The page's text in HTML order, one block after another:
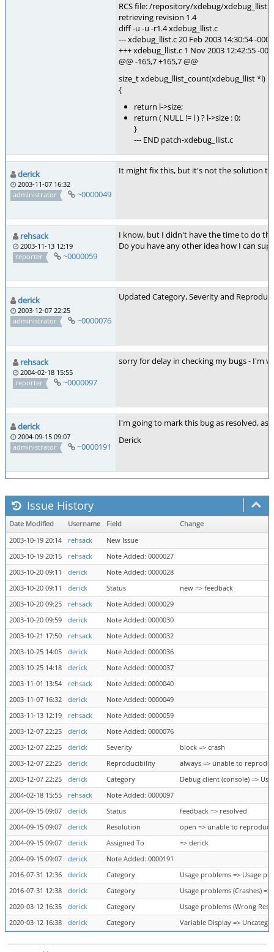
RCS file: /repository/xdebug/
retrieving revision 1.4
diff -u -u -r1.4 xdebug_llist.c
--- xdebug_llist.c 20 Feb 2003 14:30:54 -
+++ xdebug_llist.c 1 Nov 2003 12:42:55 -
@@ -165,7 +165,7 @@
size_t xdebug_llist_count(xdebug_llist *l)
{
return l->size;
return ( NULL != l ) ? l->size : 0;
}
--- END patch-xdebug_llist.c
derick
2003-11-07 16:32
administrator
~0000049
It might fix this, but it's not the solution
rehsack
2003-11-13 12:19
reporter
~0000059
I know, but I didn't have the time to do
Do you have any other idea how I can
derick
2003-12-07 22:25
administrator
~0000076
Updated Category, Severity and
rehsack
2004-02-18 15:55
reporter
~0000097
sorry for delay in checking my bugs - I'm
derick
2004-09-15 09:07
administrator
~0000191
I'm going to mark this bug as resolved,
Derick
Issue History
Date Modified Username Field
Change
2003-10-19 20:14
rehsack
New Issue
2003-10-19 20:15
rehsack
Note Added: 0000027
2003-10-20 09:11
derick
Note Added: 0000028
2003-10-20 09:11
derick Status
new => feedback
2003-10-20 09:25
rehsack
Note Added: 0000029
2003-10-20 09:59
derick
Note Added: 0000030
2003-10-21 17:50
rehsack
Note Added: 0000032
2003-10-25 14:05
derick
Note Added: 0000036
2003-10-25 14:18
derick
Note Added: 0000037
2003-11-01 13:54
rehsack
Note Added: 0000040
2003-11-07 16:32
derick
Note Added: 0000049
2003-11-13 12:19
rehsack
Note Added: 0000059
2003-12-07 22:25
derick
Note Added: 0000076
2003-12-07 22:25
derick Severity
block => crash
2003-12-07 22:25
derick Reproducibility
always => unable to
2003-12-07 22:25
derick Category
Debug client (console) =>
2004-02-18 15:55
rehsack
Note Added: 0000097
2004-09-15 09:07
derick Status
feedback => resolved
2004-09-15 09:07
derick Resolution
open => unable to reproduce
2004-09-15 09:07
derick Assigned To
=> derick
2004-09-15 09:07
derick
Note Added: 0000191
2016-07-31 12:36
derick Category
Usage problems => Usage
2016-07-31 12:38
derick Category
Usage problems (Crashes)
2020-03-12 16:35
derick Category
Usage problems (Wrong
2020-03-12 16:38
derick Category Variable Display =>